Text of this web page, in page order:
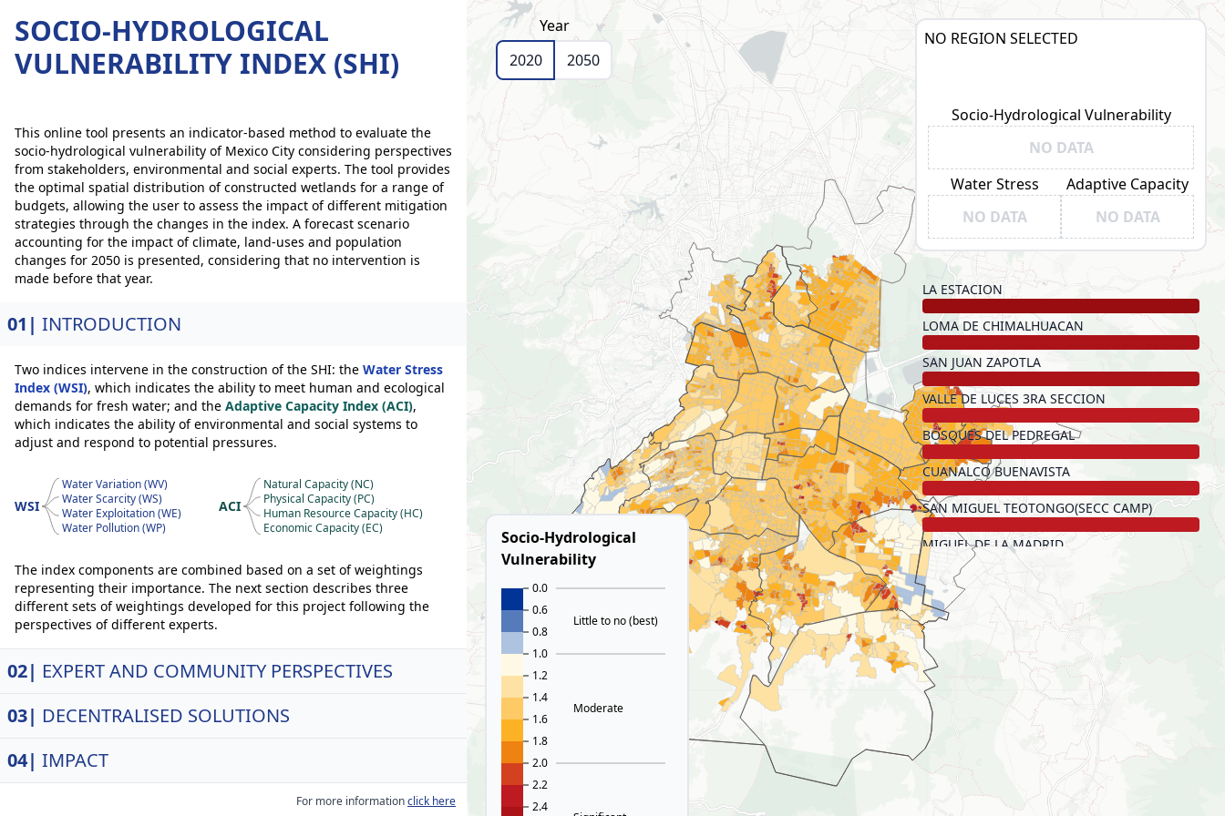
SOCIO-HYDROLOGICAL
VULNERABILITY INDEX (SHI)
This online tool presents an indicator-based method to evaluate the
socio-hydrological vulnerability of Mexico City considering perspectives
from stakeholders, environmental and social experts. The tool provides
the optimal spatial distribution of constructed wetlands for a range of
budgets, allowing the user to assess the impact of different mitigation
strategies through the changes in the index. A forecast scenario
accounting for the impact of climate, land-uses and population
changes for 2050 is presented, considering that no intervention is
made before that year.
01| INTRODUCTION
Two indices intervene in the construction of the SHI: the Water Stress
Index (WSI), which indicates the ability to meet human and ecological
demands for fresh water; and the Adaptive Capacity Index (ACI),
which indicates the ability of environmental and social systems to
adjust and respond to potential pressures.
WSI
Water Variation (WV)
Water Scarcity (WS)
Water Exploitation (WE)
Water Pollution (WP)
ACI
Natural Capacity (NC)
Physical Capacity (PC)
Human Resource Capacity (HC)
Economic Capacity (EC)
The index components are combined based on a set of weightings
representing their importance. The next section describes three
different sets of weightings developed for this project following the
perspectives of different experts.
02| EXPERT AND COMMUNITY PERSPECTIVES
03| DECENTRALISED SOLUTIONS
04| IMPACT
For more informationclick here
Year
2020
2050
Socio-Hydrological
Vulnerability
0.0
0.6
0.8
1.0
1.2
1.4
1.6
1.8
2.0
2.2
2.4
Little to no (best)
Moderate
NO REGION SELECTED
Socio-Hydrological Vulnerability
NO DATA
Water Stress
NO DATA
Adaptive Capacity
NO DATA
LA ESTACION
LOMA DE CHIMALHUACAN
SAN JUAN ZAPOTLA
VALLE DE LUCES 3RA SECCION
BOSQUES DEL PEDREGAL
CUANALCO BUENAVISTA
SAN MIGUEL TEOTONGO(SECC CAMP)
MIGUEL DE LA MADRID
HUITZICO
POTRERO DE LA LUNA